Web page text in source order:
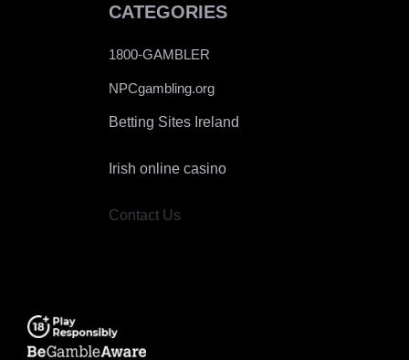
CATEGORIES
1800-GAMBLER
NPCgambling.org
Betting Sites Ireland
Irish online casino
Contact Us